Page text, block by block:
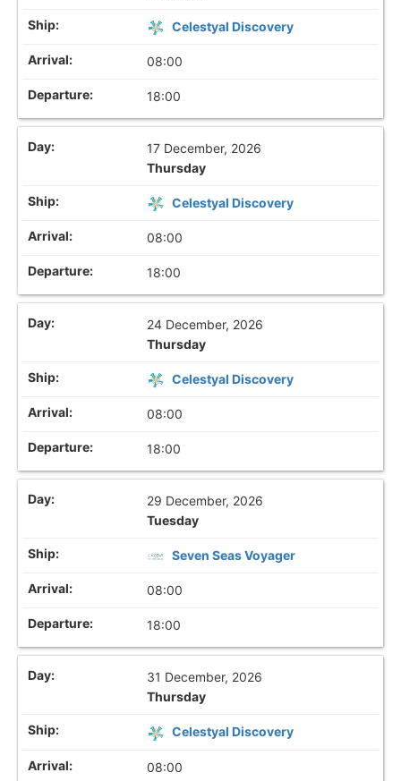
Celestyal Discovery
08:00
18:00
17 December, 2026
Thursday
Celestyal Discovery
08:00
18:00
24 December, 2026
Thursday
Celestyal Discovery
08:00
18:00
29 December, 2026
Tuesday
Seven Seas Voyager
08:00
18:00
31 December, 2026
Thursday
Celestyal Discovery
08:00